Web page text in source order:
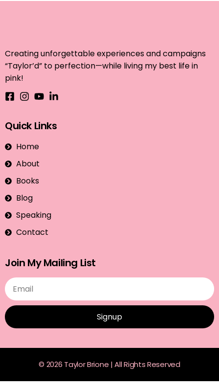
Creating unforgettable experiences and campaigns
“Taylor’d” to perfection—while living my best life in
pink!
Quick Links
Home
About
Books
Blog
Speaking
Contact
Join My Mailing List
Signup
© 2026 Taylor Brione | All Rights Reserved